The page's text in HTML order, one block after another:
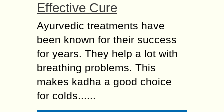
Effective Cure
Ayurvedic treatments have
been known for their success
for years. They help a lot with
breathing problems. This
makes kadha a good choice
for colds......